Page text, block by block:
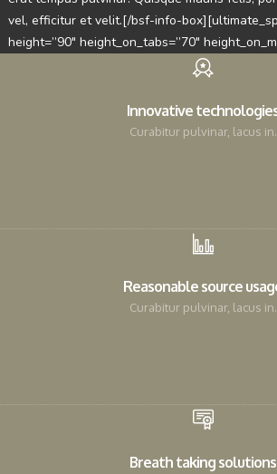
vel, efficitur et velit.[/bsf-info-
height=”90″ height_on_tabs=”70″
Innovative
Curabitur pulvinar, lacus in.
Reasonable source
Curabitur pulvinar, lacus in.
Breath taking solutions